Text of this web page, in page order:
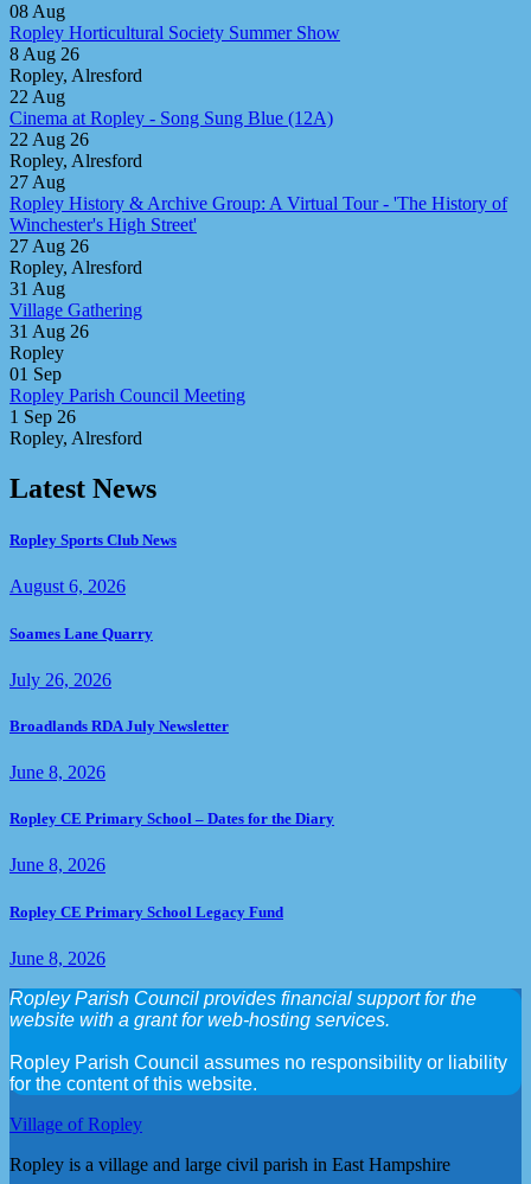
08 Aug
Ropley Horticultural Society Summer Show
8 Aug 26
Ropley, Alresford
22 Aug
Cinema at Ropley - Song Sung Blue (12A)
22 Aug 26
Ropley, Alresford
27 Aug
Ropley History & Archive Group: A Virtual Tour - 'The History of
Winchester's High Street'
27 Aug 26
Ropley, Alresford
31 Aug
Village Gathering
31 Aug 26
Ropley
01 Sep
Ropley Parish Council Meeting
1 Sep 26
Ropley, Alresford
Latest News
Ropley Sports Club News
August 6, 2026
Soames Lane Quarry
July 26, 2026
Broadlands RDA July Newsletter
June 8, 2026
Ropley CE Primary School – Dates for the Diary
June 8, 2026
Ropley CE Primary School Legacy Fund
June 8, 2026
Ropley Parish Council provides financial support for the
website with a grant for web-hosting services.
Ropley Parish Council assumes no responsibility or liability
for the content of this website.
Village of Ropley
Ropley is a village and large civil parish in East Hampshire